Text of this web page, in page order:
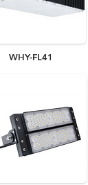
WHY-FL41